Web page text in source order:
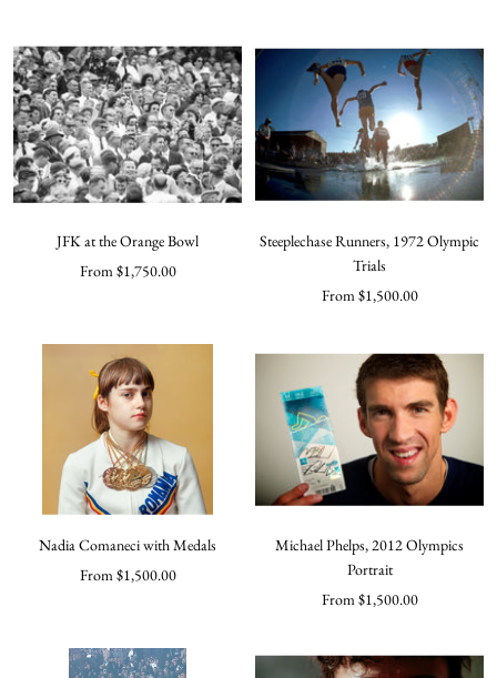
JFK at the Orange Bowl
Sale
From $1,750.00
Steeplechase Runners, 1972 Olympic
Trials
Sale
From $1,500.00
Nadia Comaneci with Medals
Sale
From $1,500.00
Michael Phelps, 2012 Olympics
Portrait
Sale
From $1,500.00